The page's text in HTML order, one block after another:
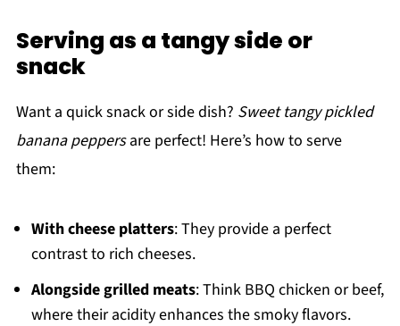
Serving as a tangy side or
snack
Want a quick snack or side dish? Sweet tangy pickled
banana peppersare perfect! Here’s how to serve
them:
With cheese platters: They provide a perfect
contrast to rich cheeses.
Alongside grilled meats: Think BBQ chicken or beef,
where their acidity enhances the smoky flavors.